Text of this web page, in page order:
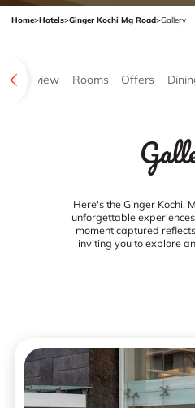
Home>Hotels>Ginger Kochi Mg Road>Gallery
Overview Rooms Offers
Here's the Ginger Kochi,
unforgettable
moment captured
inviting you to explore